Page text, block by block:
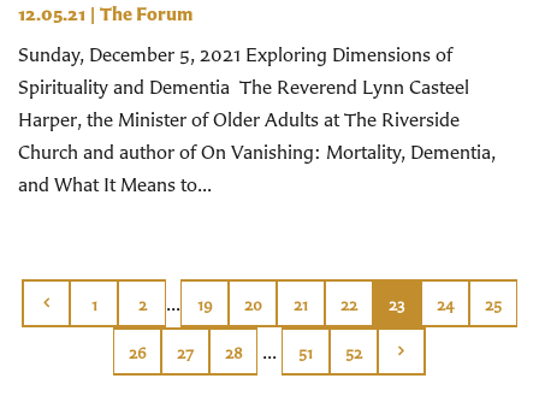
12.05.21 | The Forum
Sunday, December 5, 2021 Exploring Dimensions of
Spirituality and Dementia The Reverend Lynn Casteel
Harper, the Minister of Older Adults at The Riverside
Church and author of On Vanishing: Mortality, Dementia,
and What It Means to...
1 2 ... 19 20 21 22 23 24 25
26 27 28 ... 51 52